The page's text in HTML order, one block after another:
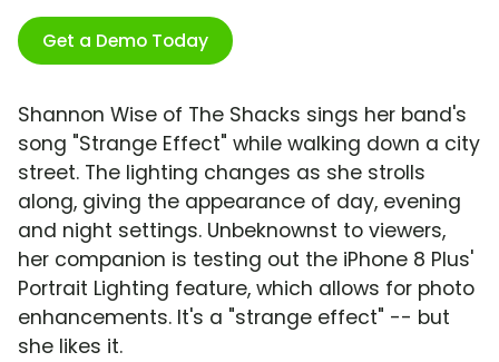
Get a Demo Today
Shannon Wise of The Shacks sings her band's
song "Strange Effect" while walking down a city
street. The lighting changes as she strolls
along, giving the appearance of day, evening
and night settings. Unbeknownst to viewers,
her companion is testing out the iPhone 8 Plus'
Portrait Lighting feature, which allows for photo
enhancements. It's a "strange effect" -- but
she likes it.